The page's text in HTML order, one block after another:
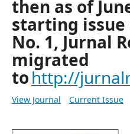
then as of
starting issue
No. 1, Jurnal
migrated
tohttp://
View Journal Current Issue